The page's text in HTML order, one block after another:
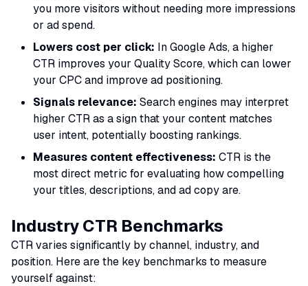
you more visitors without needing more impressions
or ad spend.
Lowers cost per click: In Google Ads, a higher
CTR improves your Quality Score, which can lower
your CPC and improve ad positioning.
Signals relevance: Search engines may interpret
higher CTR as a sign that your content matches
user intent, potentially boosting rankings.
Measures content effectiveness: CTR is the
most direct metric for evaluating how compelling
your titles, descriptions, and ad copy are.
Industry CTR Benchmarks
CTR varies significantly by channel, industry, and
position. Here are the key benchmarks to measure
yourself against: